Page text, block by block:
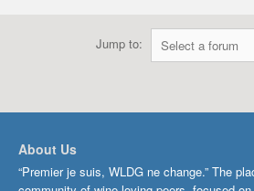
Jump to:
About Us
“Premier je suis, WLDG ne change.” The